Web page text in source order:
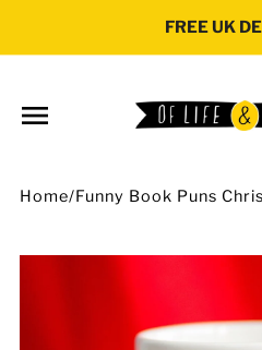
FREE UK
Home/Funny Book Puns